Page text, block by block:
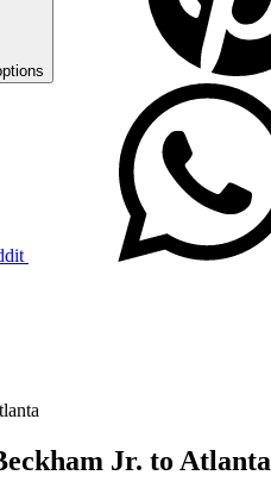
Jr. to Atlanta